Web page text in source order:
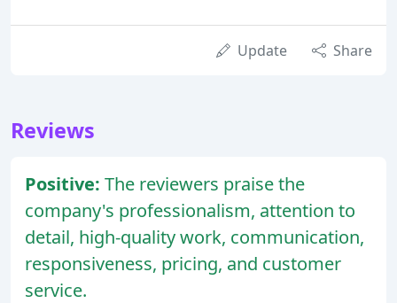
Update Share
Reviews
Positive: The reviewers praise the
company's professionalism, attention to
detail, high-quality work, communication,
responsiveness, pricing, and customer
service.